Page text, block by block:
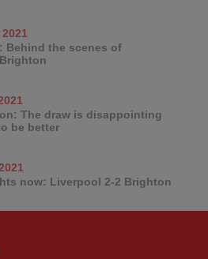
Behind the scenes of
The draw is disappointing
be better
now: Liverpool 2-2 Brighton